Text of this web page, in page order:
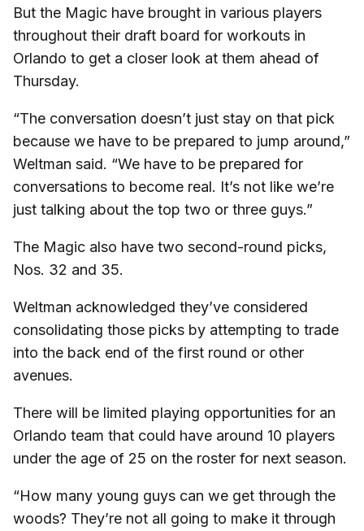
But the Magic have brought in various players
throughout their draft board for workouts in
Orlando to get a closer look at them ahead of
Thursday.
“The conversation doesn’t just stay on that pick
because we have to be prepared to jump around,”
Weltman said. “We have to be prepared for
conversations to become real. It’s not like we’re
just talking about the top two or three guys.”
The Magic also have two second-round picks,
Nos. 32 and 35.
Weltman acknowledged they’ve considered
consolidating those picks by attempting to trade
into the back end of the first round or other
avenues.
There will be limited playing opportunities for an
Orlando team that could have around 10 players
under the age of 25 on the roster for next season.
“How many young guys can we get through the
woods? They’re not all going to make it through